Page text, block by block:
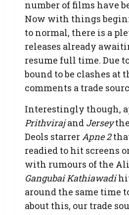
number of films have
Now with things
to normal, there is a
releases already
resume full time. Due
bound to be clashes at
comments a trade
Interestingly though,
Prithvirajand Jersey
Deols starrerApne 2
readied to hit screens
with rumours of the
Gangubai Kathiawadi
around the same time
about this, our trade